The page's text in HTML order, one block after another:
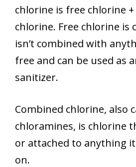
chlorine is free chlorine
chlorine. Free chlorine is
isn’t combined with
free and can be used as
sanitizer.
Combined chlorine, also
chloramines, is chlorine
or attached to anything
on.